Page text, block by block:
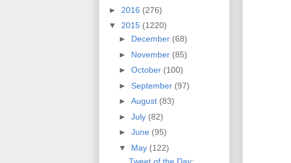
► 2016 (276)
▼ 2015 (1220)
► December (68)
► November (85)
► October (100)
► September (97)
► August (83)
► July (82)
► June (95)
▼ May (122)